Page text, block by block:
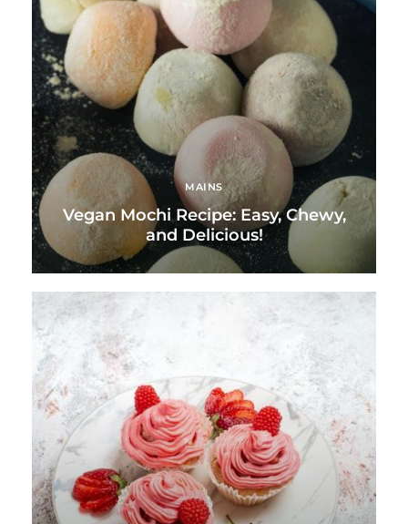
MAINS
Vegan Mochi Recipe: Easy, Chewy,
and Delicious!